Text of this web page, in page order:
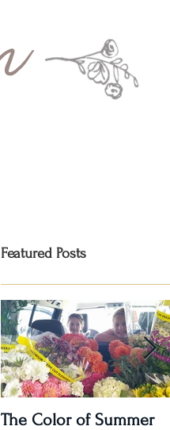
Featured Posts
The Color of Summer